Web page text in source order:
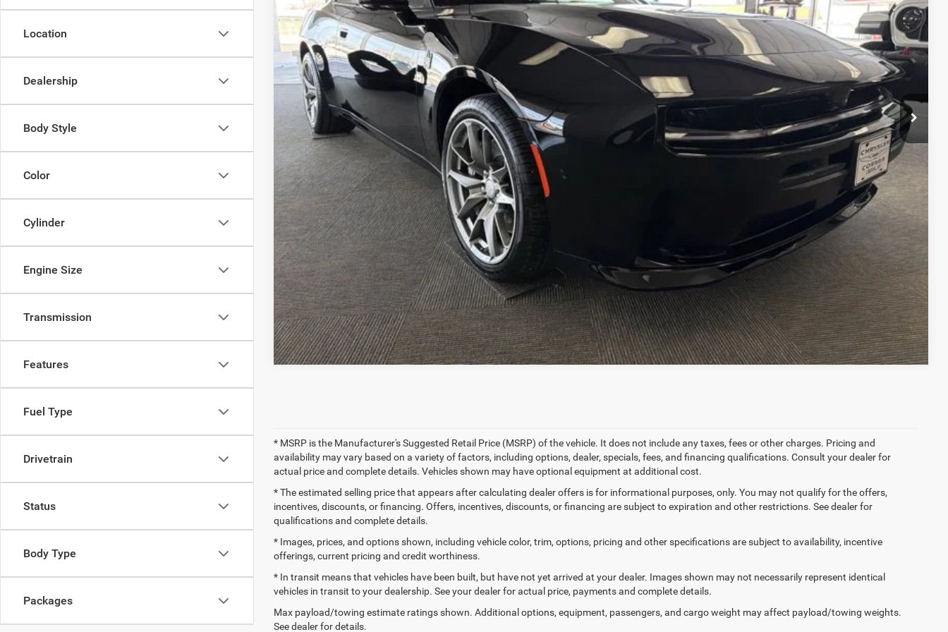
Location
Dealership
Body Style
Color
Cylinder
Engine Size
Transmission
Features
Fuel Type
Drivetrain
Status
Body Type
Packages
FINAL PRICE: $59,055
Add. Available Dodge Offers: -$2,000
Click here for complete incentive details.
Compare Vehicle
* MSRP is the Manufacturer's Suggested Retail Price (MSRP) of the vehicle. It does not include any taxes, fees or other charges. Pricing and
availability may vary based on a variety of factors, including options, dealer, specials, fees, and financing qualifications. Consult your dealer for
actual price and complete details. Vehicles shown may have optional equipment at additional cost.
* The estimated selling price that appears after calculating dealer offers is for informational purposes, only. You may not qualify for the offers,
incentives, discounts, or financing. Offers, incentives, discounts, or financing are subject to expiration and other restrictions. See dealer for
qualifications and complete details.
* Images, prices, and options shown, including vehicle color, trim, options, pricing and other specifications are subject to availability, incentive
offerings, current pricing and credit worthiness.
* In transit means that vehicles have been built, but have not yet arrived at your dealer. Images shown may not necessarily represent identical
vehicles in transit to your dealership. See your dealer for actual price, payments and complete details.
Max payload/towing estimate ratings shown. Additional options, equipment, passengers, and cargo weight may affect payload/towing weights.
See dealer for details.